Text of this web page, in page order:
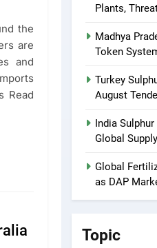
the
are
and
Read
Plants,
Madhya
Token
Turkey
August
India
Global Supply
Global
as DAP
Topic